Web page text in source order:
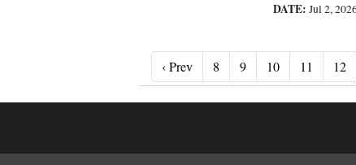
DATE: Jul 2,
‹ Prev‹ Prev
8 9 10 11 12